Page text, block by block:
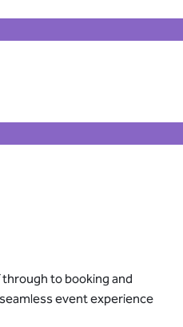
to booking and
event experience